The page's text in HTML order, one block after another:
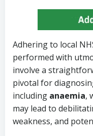
Adhering to local
performed with
involve a
pivotal for
including anaemia,
may lead to
weakness, and